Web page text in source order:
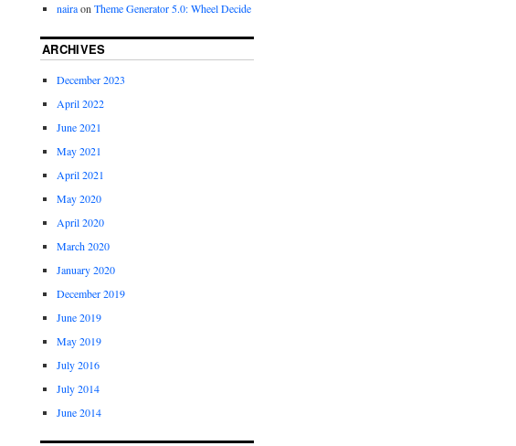
nairaonTheme Generator 5.0: Wheel Decide
ARCHIVES
December 2023
April 2022
June 2021
May 2021
April 2021
May 2020
April 2020
March 2020
January 2020
December 2019
June 2019
May 2019
July 2016
July 2014
June 2014